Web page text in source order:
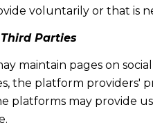
voluntarily or that is
Parties
maintain pages on
the platform providers'
platforms may provide